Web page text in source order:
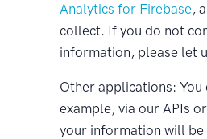
Analytics for Firebase,
collect. If you do not
information, please let
Other applications:
example, via our APIs
your information will be